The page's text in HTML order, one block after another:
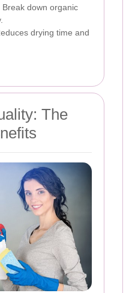
Break down organic
drying time and
The